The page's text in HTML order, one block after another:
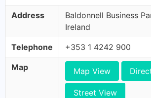
Address
Baldonnell Business
Ireland
Telephone +353 1 4242 900
Map Map View
Street View